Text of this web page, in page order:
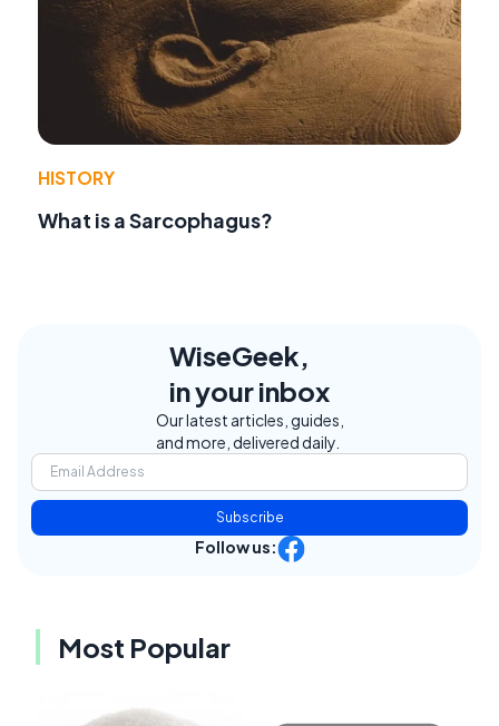
HISTORY
What is a Sarcophagus?
WiseGeek,
in your inbox
Our latest articles, guides,
and more, delivered daily.
Subscribe
Follow us:
Most Popular